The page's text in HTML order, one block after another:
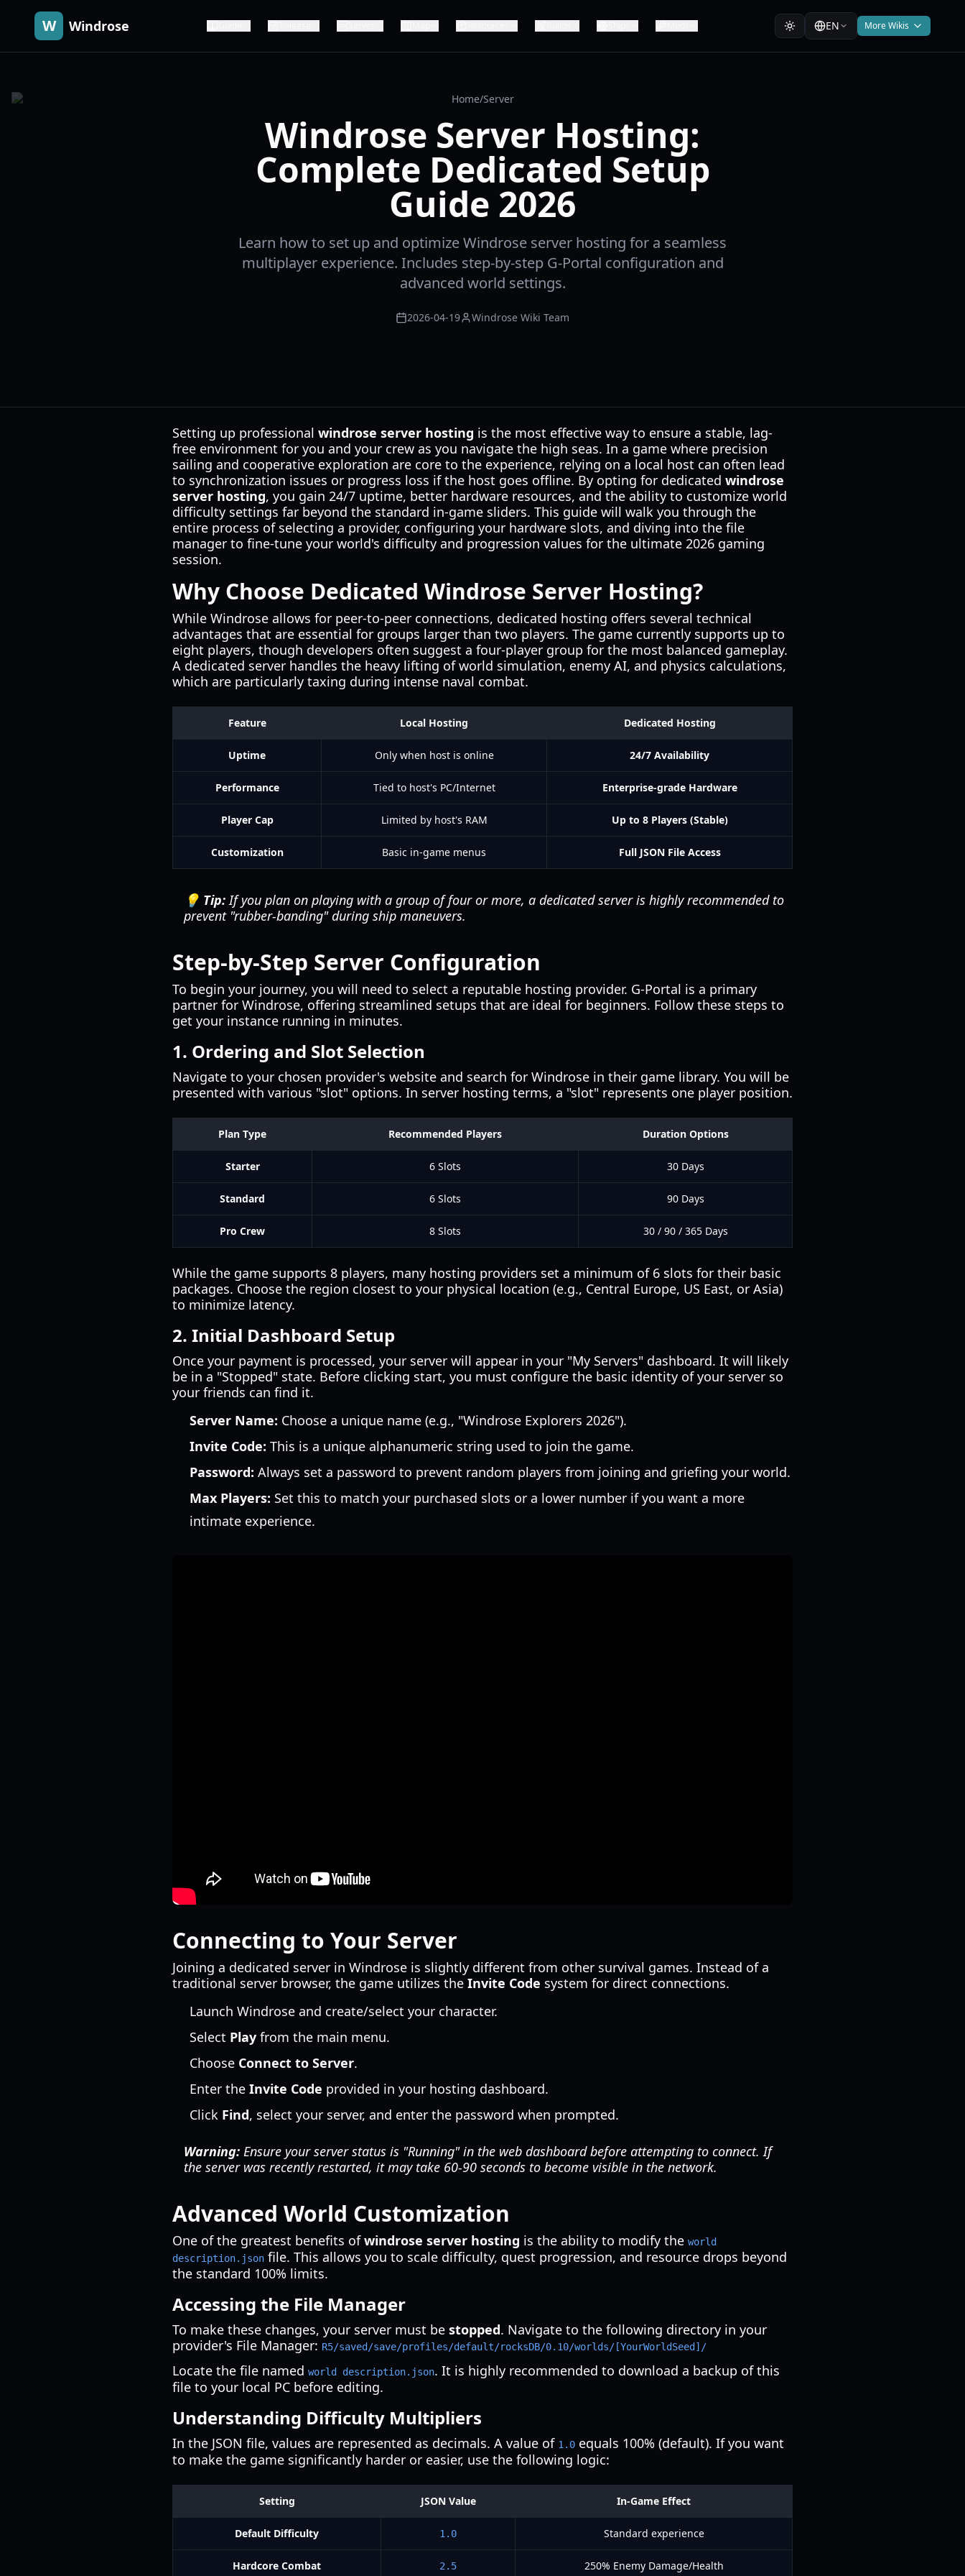
W Windrose EN More Wikis
Home/Server
Windrose Server Hosting:
Complete Dedicated Setup
Guide 2026
Learn how to set up and optimize Windrose server hosting for a seamless
multiplayer experience. Includes step-by-step G-Portal configuration and
advanced world settings.
2026-04-19 Windrose Wiki Team
Setting up professional windrose server hosting is the most effective way to ensure a stable, lag-
free environment for you and your crew as you navigate the high seas. In a game where precision
sailing and cooperative exploration are core to the experience, relying on a local host can often lead
to synchronization issues or progress loss if the host goes offline. By opting for dedicated windrose
server hosting, you gain 24/7 uptime, better hardware resources, and the ability to customize world
difficulty settings far beyond the standard in-game sliders. This guide will walk you through the
entire process of selecting a provider, configuring your hardware slots, and diving into the file
manager to fine-tune your world's difficulty and progression values for the ultimate 2026 gaming
session.
Why Choose Dedicated Windrose Server Hosting?
While Windrose allows for peer-to-peer connections, dedicated hosting offers several technical
advantages that are essential for groups larger than two players. The game currently supports up to
eight players, though developers often suggest a four-player group for the most balanced gameplay.
A dedicated server handles the heavy lifting of world simulation, enemy AI, and physics calculations,
which are particularly taxing during intense naval combat.
Feature Local Hosting Dedicated Hosting
Uptime Only when host is online 24/7 Availability
Performance Tied to host's PC/Internet Enterprise-grade Hardware
Player Cap Limited by host's RAM Up to 8 Players (Stable)
Customization Basic in-game menus Full JSON File Access
💡 Tip:If you plan on playing with a group of four or more, a dedicated server is highly recommended to
prevent "rubber-banding" during ship maneuvers.
Step-by-Step Server Configuration
To begin your journey, you will need to select a reputable hosting provider. G-Portal is a primary
partner for Windrose, offering streamlined setups that are ideal for beginners. Follow these steps to
get your instance running in minutes.
1. Ordering and Slot Selection
Navigate to your chosen provider's website and search for Windrose in their game library. You will be
presented with various "slot" options. In server hosting terms, a "slot" represents one player position.
Plan Type Recommended Players Duration Options
Starter 6 Slots 30 Days
Standard 6 Slots 90 Days
Pro Crew 8 Slots 30 / 90 / 365 Days
While the game supports 8 players, many hosting providers set a minimum of 6 slots for their basic
packages. Choose the region closest to your physical location (e.g., Central Europe, US East, or Asia)
to minimize latency.
2. Initial Dashboard Setup
Once your payment is processed, your server will appear in your "My Servers" dashboard. It will likely
be in a "Stopped" state. Before clicking start, you must configure the basic identity of your server so
your friends can find it.
Server Name: Choose a unique name (e.g., "Windrose Explorers 2026").
Invite Code: This is a unique alphanumeric string used to join the game.
Password: Always set a password to prevent random players from joining and griefing your world.
Max Players: Set this to match your purchased slots or a lower number if you want a more
intimate experience.
Connecting to Your Server
Joining a dedicated server in Windrose is slightly different from other survival games. Instead of a
traditional server browser, the game utilizes the Invite Code system for direct connections.
Launch Windrose and create/select your character.
Select Play from the main menu.
Choose Connect to Server.
Enter the Invite Code provided in your hosting dashboard.
Click Find, select your server, and enter the password when prompted.
Warning: Ensure your server status is "Running" in the web dashboard before attempting to connect. If
the server was recently restarted, it may take 60-90 seconds to become visible in the network.
Advanced World Customization
One of the greatest benefits ofwindrose server hosting is the ability to modify the world
description.json file. This allows you to scale difficulty, quest progression, and resource drops beyond
the standard 100% limits.
Accessing the File Manager
To make these changes, your server must be stopped. Navigate to the following directory in your
provider's File Manager: R5/saved/save/profiles/default/rocksDB/0.10/worlds/[YourWorldSeed]/
Locate the file named world description.json. It is highly recommended to download a backup of this
file to your local PC before editing.
Understanding Difficulty Multipliers
In the JSON file, values are represented as decimals. A value of 1.0 equals 100% (default). If you want
to make the game significantly harder or easier, use the following logic:
Setting JSON Value In-Game Effect
Default Difficulty 1.0 Standard experience
Hardcore Combat 2.5 250% Enemy Damage/Health